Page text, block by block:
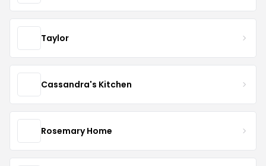
Taylor
Cassandra's Kitchen
Rosemary Home